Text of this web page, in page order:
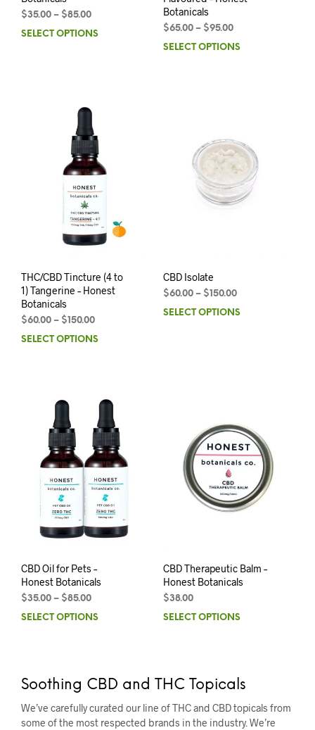
$35.00 – $85.00
SELECT OPTIONS
Botanicals
$65.00– $95.00
SELECT OPTIONS
THC/CBD Tincture (4 to
1) Tangerine – Honest
Botanicals
$60.00 – $150.00
SELECT OPTIONS
CBD Isolate
$60.00– $150.00
SELECT OPTIONS
CBD Oil for Pets –
Honest Botanicals
$35.00 – $85.00
SELECT OPTIONS
CBD Therapeutic Balm –
Honest Botanicals
$38.00
SELECT OPTIONS
Soothing CBD and THC Topicals
We’ve carefully curated our line of THC and CBD topicals from
some of the most respected brands in the industry. We’re